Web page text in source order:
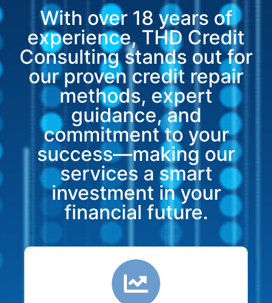
With over 18 years of
experience, THD Credit
Consulting stands out for
our proven credit repair
methods, expert
guidance, and
commitment to your
success—making our
services a smart
investment in your
financial future.